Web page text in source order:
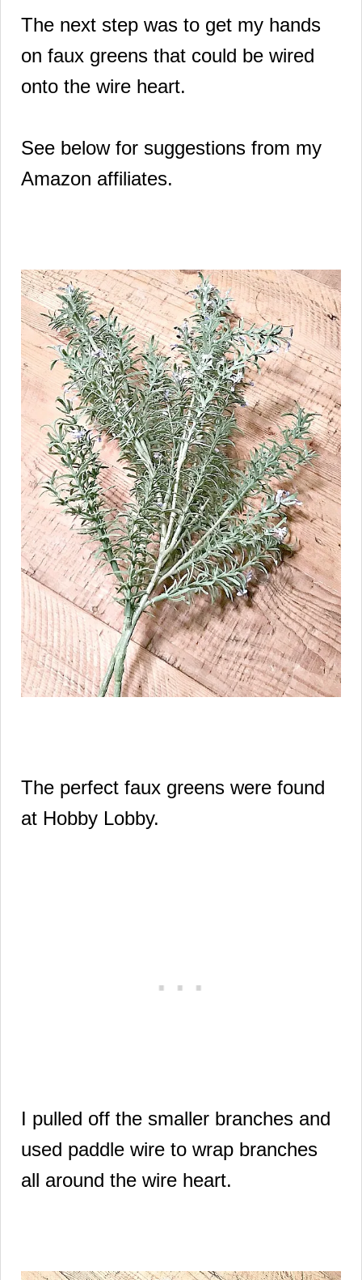
The next step was to get my hands
on faux greens that could be wired
onto the wire heart.
See below for suggestions from my
Amazon affiliates.
The perfect faux greens were found
at Hobby Lobby.
I pulled off the smaller branches and
used paddle wire to wrap branches
all around the wire heart.